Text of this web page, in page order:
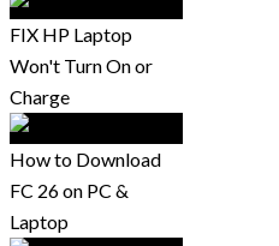
FIX HP Laptop
Won't Turn On or
Charge
How to Download
FC 26 on PC &
Laptop